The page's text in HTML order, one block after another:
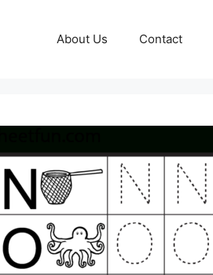
About Us Contact